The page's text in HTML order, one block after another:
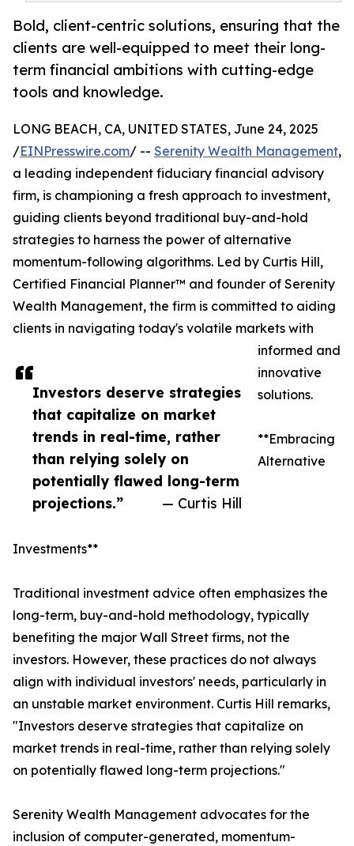
Bold, client-centric solutions, ensuring that the
clients are well-equipped to meet their long-
term financial ambitions with cutting-edge
tools and knowledge.
Investors deserve strategies
that capitalize on market
trends in real-time, rather
than relying solely on
potentially flawed long-term
projections.”
— Curtis Hill
LONG BEACH, CA, UNITED STATES, June 24, 2025
/EINPresswire.com/ -- Serenity Wealth Management,
a leading independent fiduciary financial advisory
firm, is championing a fresh approach to investment,
guiding clients beyond traditional buy-and-hold
strategies to harness the power of alternative
momentum-following algorithms. Led by Curtis Hill,
Certified Financial Planner™ and founder of Serenity
Wealth Management, the firm is committed to aiding
clients in navigating today's volatile markets with
informed and
innovative
solutions.
**Embracing
Alternative
Investments**
Traditional investment advice often emphasizes the
long-term, buy-and-hold methodology, typically
benefiting the major Wall Street firms, not the
investors. However, these practices do not always
align with individual investors' needs, particularly in
an unstable market environment. Curtis Hill remarks,
"Investors deserve strategies that capitalize on
market trends in real-time, rather than relying solely
on potentially flawed long-term projections."
Serenity Wealth Management advocates for the
inclusion of computer-generated, momentum-